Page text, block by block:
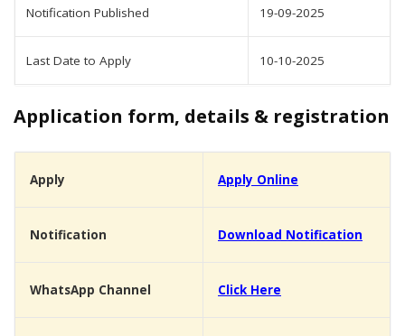
Notification Published 19-09-2025
Last Date to Apply 10-10-2025
Application form, details & registration
Apply Apply Online
Notification Download Notification
WhatsApp Channel Click Here